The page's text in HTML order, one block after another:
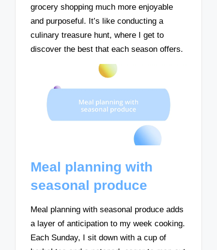
grocery shopping much more enjoyable
and purposeful. It’s like conducting a
culinary treasure hunt, where I get to
discover the best that each season offers.
Meal planning with
seasonal produce
Meal planning with seasonal produce adds
a layer of anticipation to my week cooking.
Each Sunday, I sit down with a cup of